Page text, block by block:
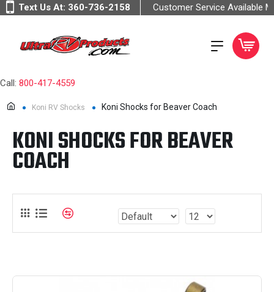
Text Us At: 360-736-2158 Customer Service Available
Call: 800-417-4559
Koni RV Shocks Koni Shocks for Beaver Coach
KONI SHOCKS FOR BEAVER
COACH